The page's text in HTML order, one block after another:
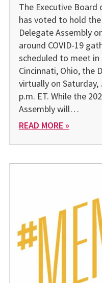
The Executive Board
has voted to hold
Delegate Assembly
around COVID-19
scheduled to meet in
Cincinnati, Ohio, the
virtually on
p.m. ET. While the
Assembly will…
READ MORE »